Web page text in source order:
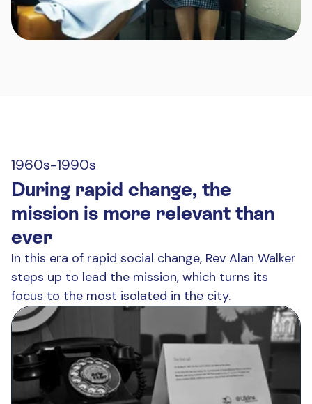
1960s-1990s
During rapid change, the
mission is more relevant than
ever
In this era of rapid social change, Rev Alan Walker
steps up to lead the mission, which turns its
focus to the most isolated in the city.